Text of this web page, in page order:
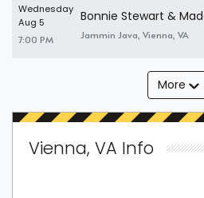
Wednesday
Aug 5
7:00 PM
Bonnie Stewart &
Jammin Java, Vienna, VA
More
Vienna, VA Info